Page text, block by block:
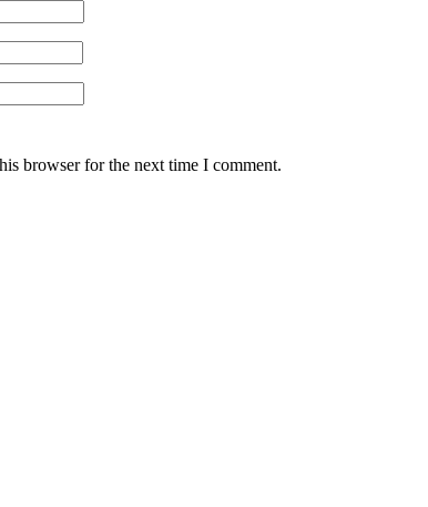
browser for the next time I comment.